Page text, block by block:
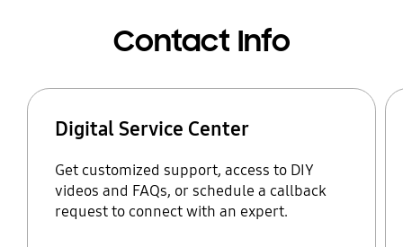
Contact Info
Digital Service Center
Get customized support, access to DIY
videos and FAQs, or schedule a callback
request to connect with an expert.